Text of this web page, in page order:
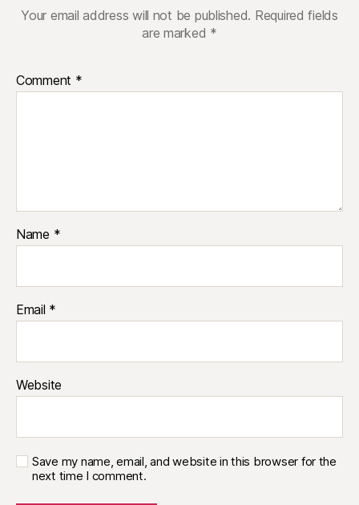
Your email address will not be published. Required fields
are marked *
Comment *
Name *
Email *
Website
Save my name, email, and website in this browser for the
next time I comment.